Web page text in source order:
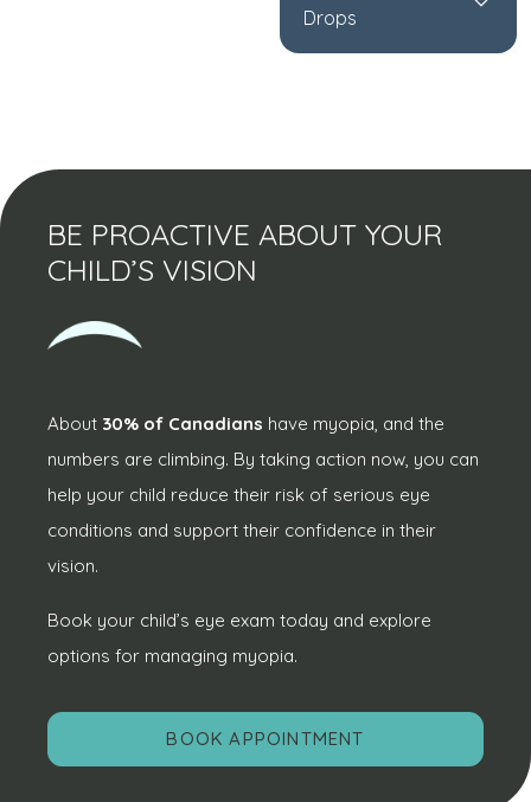
Drops
BE PROACTIVE ABOUT YOUR
CHILD’S VISION
About 30% of Canadians have myopia, and the
numbers are climbing. By taking action now, you can
help your child reduce their risk of serious eye
conditions and support their confidence in their
vision.
Book your child’s eye exam today and explore
options for managing myopia.
BOOK APPOINTMENT